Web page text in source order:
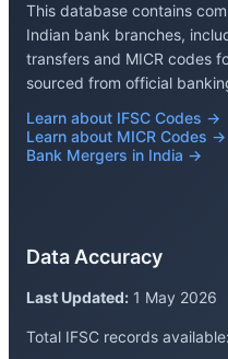
This database contains
Indian bank branches,
transfers and MICR codes
sourced from official
Learn about IFSC Codes →
Learn about MICR Codes →
Bank Mergers in India →
Data Accuracy
Last Updated: 1 May 2026
Total IFSC records available: